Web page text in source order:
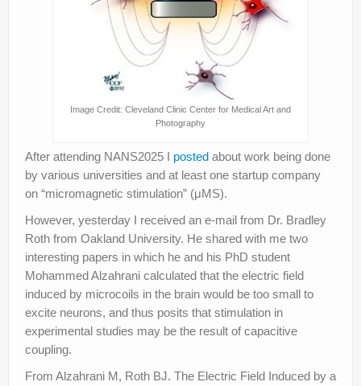
Image Credit: Cleveland Clinic Center for Medical Art and
Photography
After attending NANS2025 I posted about work being done
by various universities and at least one startup company
on “micromagnetic stimulation” (μMS).
However, yesterday I received an e-mail from Dr. Bradley
Roth from Oakland University. He shared with me two
interesting papers in which he and his PhD student
Mohammed Alzahrani calculated that the electric field
induced by microcoils in the brain would be too small to
excite neurons, and thus posits that stimulation in
experimental studies may be the result of capacitive
coupling.
From Alzahrani M, Roth BJ. The Electric Field Induced by a